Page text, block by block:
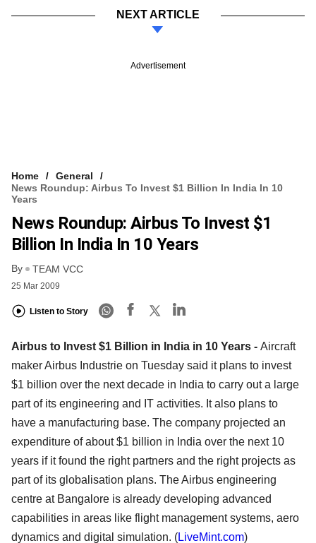
NEXT ARTICLE
Advertisement
Home
General
News Roundup: Airbus To Invest $1 Billion In India In 10
Years
News Roundup: Airbus To Invest $1
Billion In India In 10 Years
By TEAM VCC
25 Mar 2009
Listen to Story
Airbus to Invest $1 Billion in India in 10 Years - Aircraft
maker Airbus Industrie on Tuesday said it plans to invest
$1 billion over the next decade in India to carry out a large
part of its engineering and IT activities. It also plans to
have a manufacturing base. The company projected an
expenditure of about $1 billion in India over the next 10
years if it found the right partners and the right projects as
part of its globalisation plans. The Airbus engineering
centre at Bangalore is already developing advanced
capabilities in areas like flight management systems, aero
dynamics and digital simulation. (LiveMint.com)